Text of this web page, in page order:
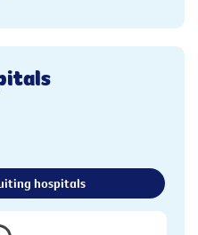
hospitals